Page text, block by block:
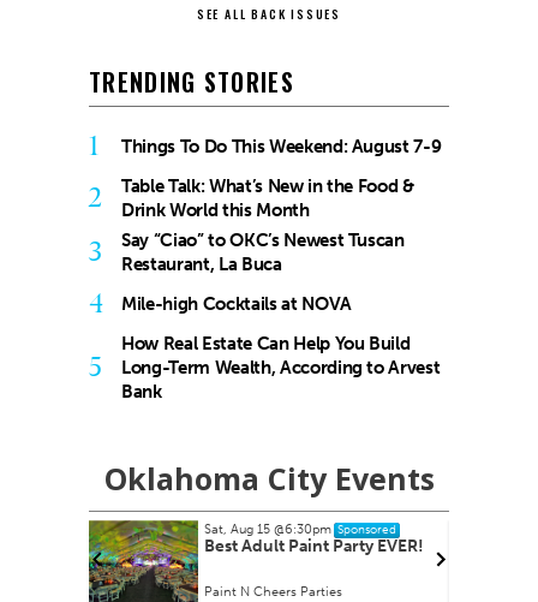
SEE ALL BACK ISSUES
TRENDING STORIES
1 Things To Do This Weekend: August 7-9
2
Table Talk: What’s New in the Food &
Drink World this Month
3
Say “Ciao” to OKC’s Newest Tuscan
Restaurant, La Buca
4 Mile-high Cocktails at NOVA
5
How Real Estate Can Help You Build
Long-Term Wealth, According to Arvest
Bank
Oklahoma City Events
Sat, Aug 15@6:30pm Sponsored
Best Adult Paint Party EVER!
Paint N Cheers Parties